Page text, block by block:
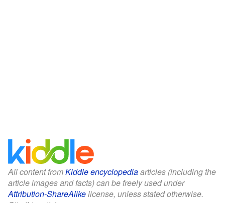
All content fromKiddle encyclopediaarticles (including the
article images and facts) can be freely used under
Attribution-ShareAlikelicense, unless stated otherwise.